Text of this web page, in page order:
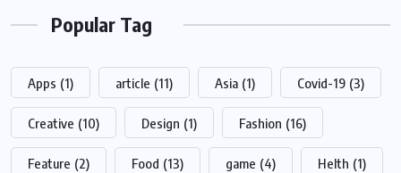
Popular Tag
Apps (1) article (11) Asia (1) Covid-19 (3)
Creative (10) Design (1) Fashion (16)
Feature (2) Food (13) game (4) Helth (1)